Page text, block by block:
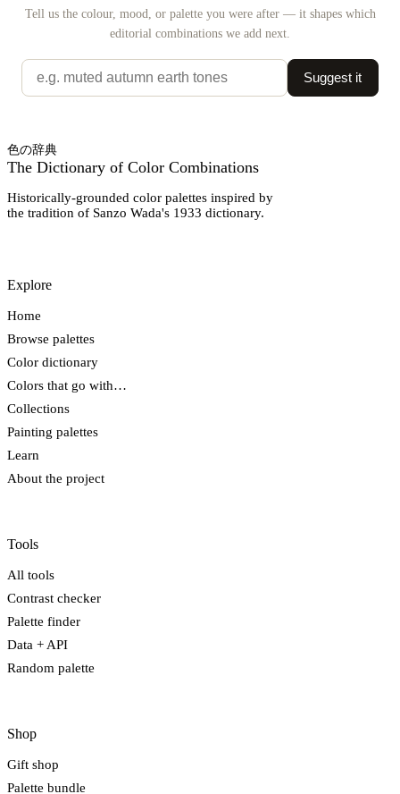
Tell us the colour, mood, or palette you were after — it shapes which
editorial combinations we add next.
Suggest it
色の辞典
The Dictionary of Color Combinations
Historically-grounded color palettes inspired by
the tradition of Sanzo Wada's 1933 dictionary.
Explore
Home
Browse palettes
Color dictionary
Colors that go with…
Collections
Painting palettes
Learn
About the project
Tools
All tools
Contrast checker
Palette finder
Data + API
Random palette
Shop
Gift shop
Palette bundle